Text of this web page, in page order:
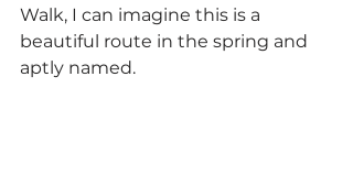
Walk, I can imagine this is a
beautiful route in the spring and
aptly named.